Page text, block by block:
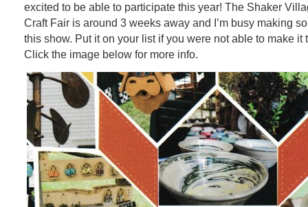
excited to be able to participate this year! The Shaker
Craft Fair is around 3 weeks away and I’m busy making
this show. Put it on your list if you were not able to make it
Click the image below for more info.